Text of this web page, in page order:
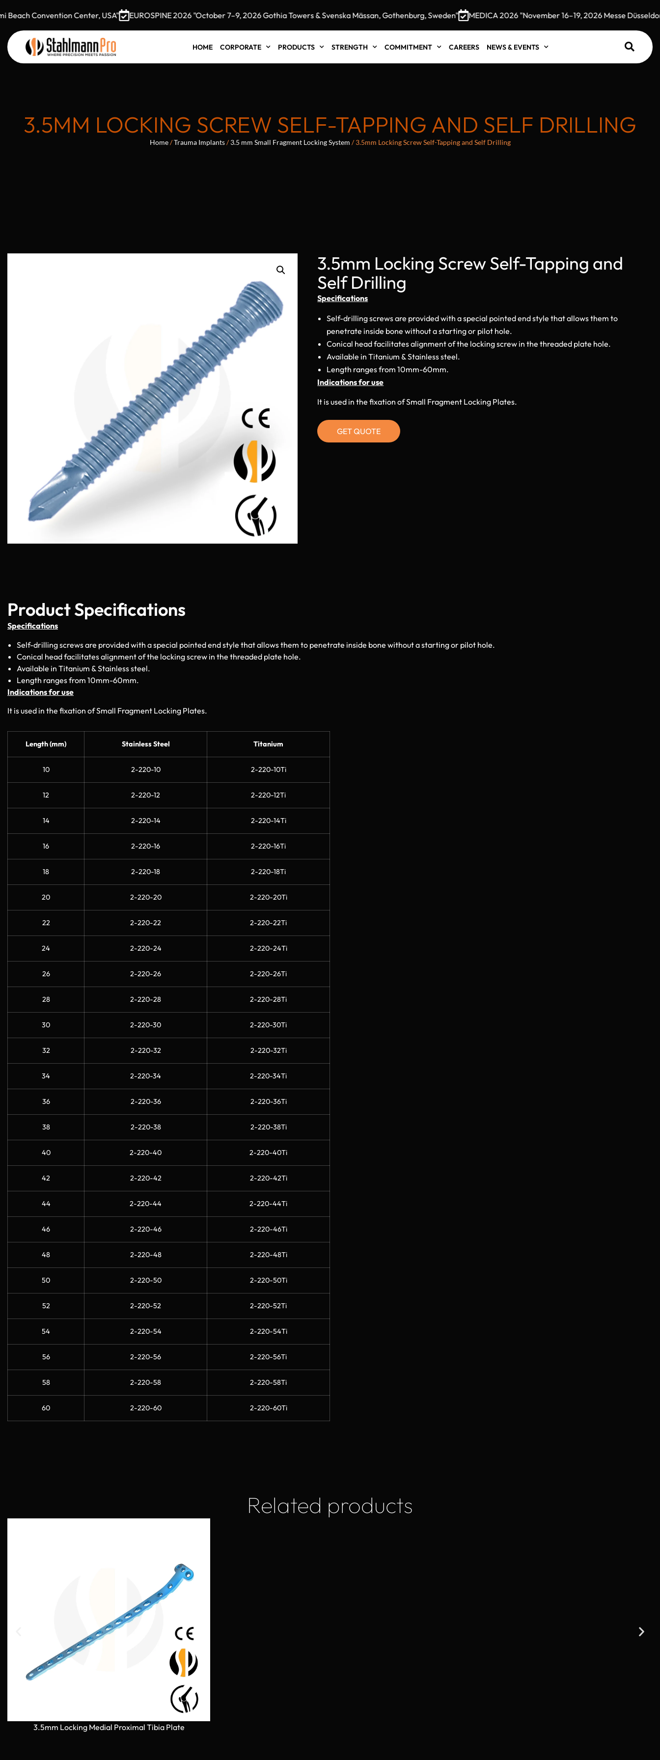
Convention Center, USA" EUROSPINE 2026 "October 7–9, 2026 Gothia Towers & Svenska Mässan, Gothenburg, Sweden" MEDICA 2026 "November 16–19, 2026 Messe Düsseldorf,
HOME CORPORATE PRODUCTS STRENGTH COMMITMENT CAREERS NEWS & EVENTS
3.5MM LOCKING SCREW SELF-TAPPING AND SELF DRILLING
Home/Trauma Implants/3.5 mm Small Fragment Locking System / 3.5mm Locking Screw Self-Tapping and Self Drilling
3.5mm Locking Screw Self-Tapping and
Self Drilling
Specifications
Self-drilling screws are provided with a special pointed end style that allows them to
penetrate inside bone without a starting or pilot hole.
Conical head facilitates alignment of the locking screw in the threaded plate hole.
Available in Titanium & Stainless steel.
Length ranges from 10mm-60mm.
Indications for use
It is used in the fixation of Small Fragment Locking Plates.
GET QUOTE
Product Specifications
Specifications
Self-drilling screws are provided with a special pointed end style that allows them to penetrate inside bone without a starting or pilot hole.
Conical head facilitates alignment of the locking screw in the threaded plate hole.
Available in Titanium & Stainless steel.
Length ranges from 10mm-60mm.
Indications for use
It is used in the fixation of Small Fragment Locking Plates.
Length (mm) Stainless Steel Titanium
10 2-220-10 2-220-10Ti
12 2-220-12 2-220-12Ti
14 2-220-14 2-220-14Ti
16 2-220-16 2-220-16Ti
18 2-220-18 2-220-18Ti
20 2-220-20 2-220-20Ti
22 2-220-22 2-220-22Ti
24 2-220-24 2-220-24Ti
26 2-220-26 2-220-26Ti
28 2-220-28 2-220-28Ti
30 2-220-30 2-220-30Ti
32 2-220-32 2-220-32Ti
34 2-220-34 2-220-34Ti
36 2-220-36 2-220-36Ti
38 2-220-38 2-220-38Ti
40 2-220-40 2-220-40Ti
42 2-220-42 2-220-42Ti
44 2-220-44 2-220-44Ti
46 2-220-46 2-220-46Ti
48 2-220-48 2-220-48Ti
50 2-220-50 2-220-50Ti
52 2-220-52 2-220-52Ti
54 2-220-54 2-220-54Ti
56 2-220-56 2-220-56Ti
58 2-220-58 2-220-58Ti
60 2-220-60 2-220-60Ti
Related products
3.5mm Locking Medial Proximal Tibia Plate